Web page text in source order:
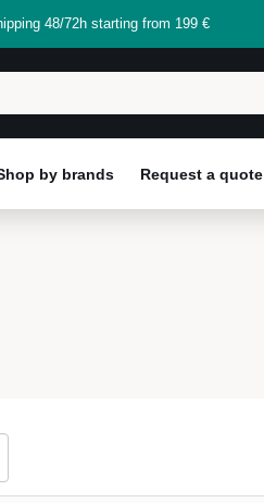
48/72h starting from 199 €
by brands Request a quote